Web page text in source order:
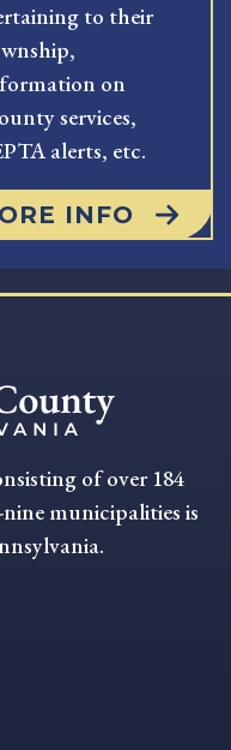
to their
on
services,
alerts, etc.
INFO
of over 184
municipalities is